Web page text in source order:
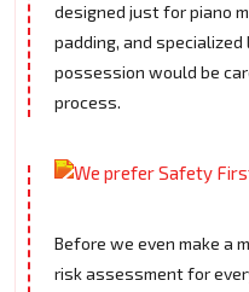
designed just for piano
padding, and
possession would be
process.
Before we even make a
risk assessment for